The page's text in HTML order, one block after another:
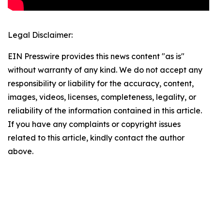
Legal Disclaimer:
EIN Presswire provides this news content "as is"
without warranty of any kind. We do not accept any
responsibility or liability for the accuracy, content,
images, videos, licenses, completeness, legality, or
reliability of the information contained in this article.
If you have any complaints or copyright issues
related to this article, kindly contact the author
above.